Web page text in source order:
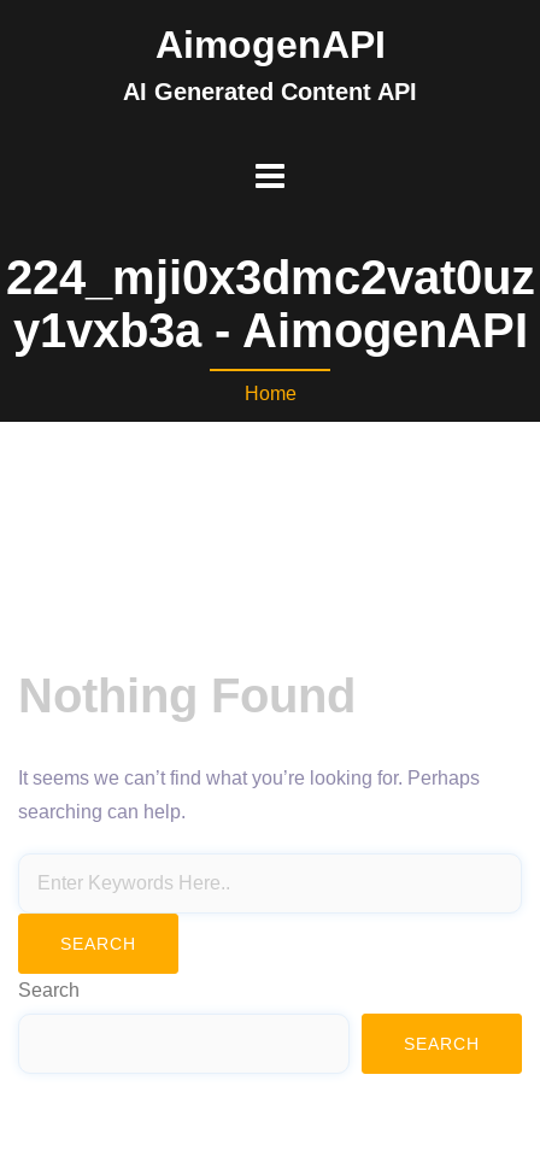
AimogenAPI
AI Generated Content API
224_mji0x3dmc2vat0uz
y1vxb3a - AimogenAPI
Home
Nothing Found
It seems we can’t find what you’re looking for. Perhaps
searching can help.
Search
SEARCH